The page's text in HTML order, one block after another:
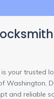
your trusted
Washington,
and reliable